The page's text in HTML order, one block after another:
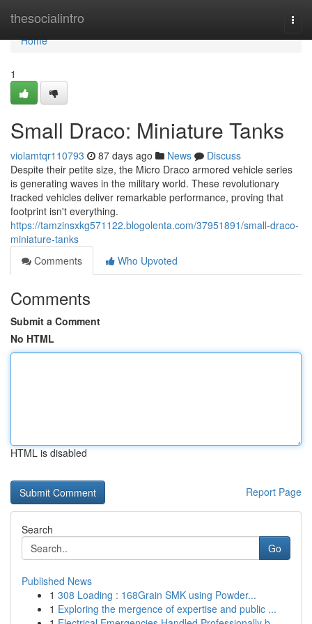
thesocialintro
Home
Home
1
Small Draco: Miniature Tanks
violamtqr110793 87 days ago News
Discuss
Despite their petite size, the Micro Draco armored vehicle series
is generating waves in the military world. These revolutionary
tracked vehicles deliver remarkable performance, proving that
footprint isn't everything.
https://tamzinsxkg571122.blogolenta.com/37951891/small-draco-
miniature-tanks
Comments
Who Upvoted
Comments
Submit a Comment
No HTML
HTML is disabled
Report Page
Search
Go
Published News
1 308 Loading : 168Grain SMK using Powder...
1 Exploring the mergence of expertise and public ...